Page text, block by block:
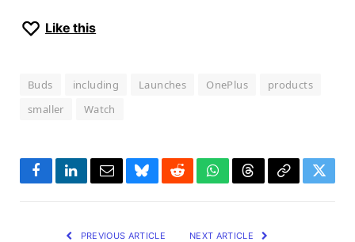
Like this
Buds including Launches OnePlus
products
smaller
Watch
FacebookLinkedInEmailBlueskyRedditWhatsApp
ThreadsCopy
PREVIOUS ARTICLE NEXT ARTICLE